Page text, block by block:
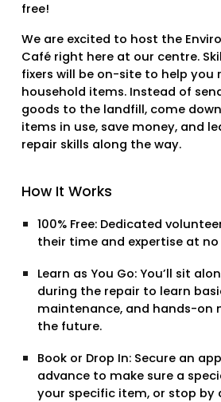
free!
We are excited to host the
Café right here at our centre.
fixers will be on-site to help you
household items. Instead of
goods to the landfill, come
items in use, save money, and
repair skills along the way.
How It Works
100% Free: Dedicated
their time and expertise at
Learn as You Go: You’ll sit
during the repair to learn
maintenance, and hands-on
the future.
Book or Drop In: Secure an
advance to make sure a
your specific item, or stop by